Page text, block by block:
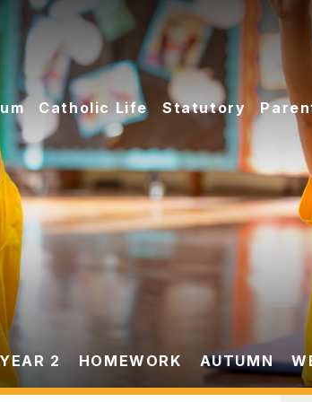
Catholic Life Statutory
YEAR 2 HOMEWORK AUTUMN